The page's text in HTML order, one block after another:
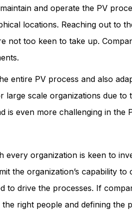
and operate the PV
locations. Reaching out to
not too keen to take up.
entire PV process and also
large scale organizations due
is even more challenging in the
every organization is keen to
the organization’s capability
to drive the processes. If
right people and defining the